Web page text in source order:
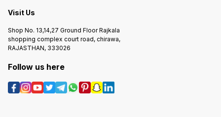
Visit Us
Shop No. 13,14,27 Ground Floor Rajkala
shopping complex court road, chirawa,
RAJASTHAN, 333026
Follow us here